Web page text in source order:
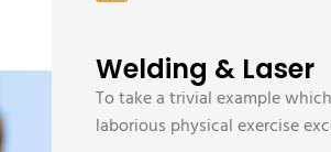
Welding & Laser
To take a trivial example
laborious physical exercise